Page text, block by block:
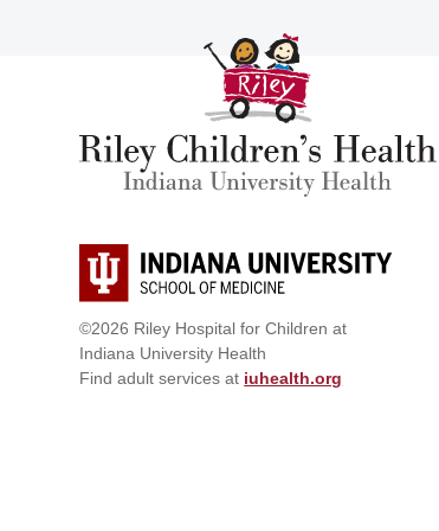
©2026 Riley Hospital for Children at
Indiana University Health
Find adult services at iuhealth.org